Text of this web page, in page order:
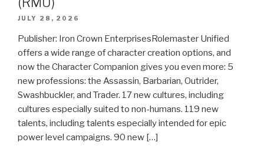
JULY 28, 2026
Publisher: Iron Crown EnterprisesRolemaster Unified
offers a wide range of character creation options, and
now the Character Companion gives you even more: 5
new professions: the Assassin, Barbarian, Outrider,
Swashbuckler, and Trader. 17 new cultures, including
cultures especially suited to non-humans. 119 new
talents, including talents especially intended for epic
power level campaigns. 90 new […]